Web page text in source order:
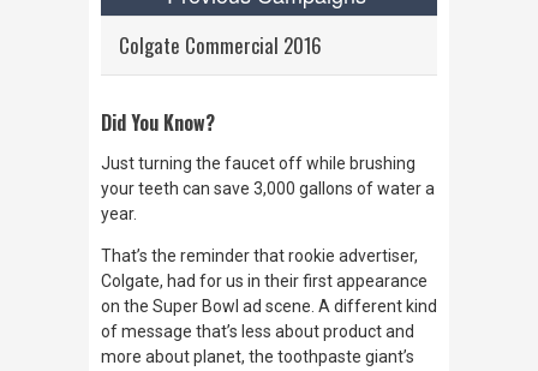
Colgate Commercial 2016
Did You Know?
Just turning the faucet off while brushing
your teeth can save 3,000 gallons of water a
year.
That’s the reminder that rookie advertiser,
Colgate, had for us in their first appearance
on the Super Bowl ad scene. A different kind
of message that’s less about product and
more about planet, the toothpaste giant’s